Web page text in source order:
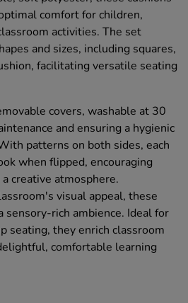
comfort for children,
activities. The set
and sizes, including squares,
facilitating versatile seating
covers, washable at 30
and ensuring a hygienic
patterns on both sides, each
when flipped, encouraging
creative atmosphere.
visual appeal, these
sensory-rich ambience. Ideal for
seating, they enrich classroom
comfortable learning